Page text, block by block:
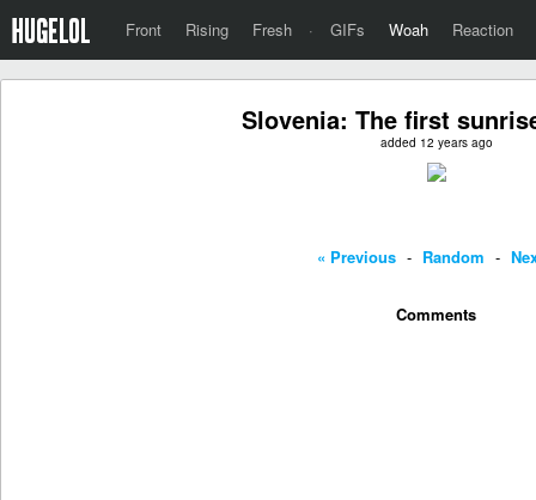
Front Rising Fresh · GIFs Woah Reaction
Slovenia: The first
added 12 years ago
« Previous - Random -
Comments